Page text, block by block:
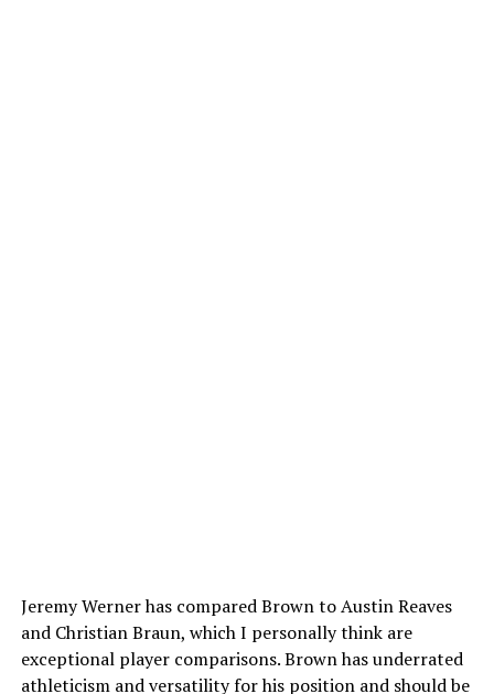
Jeremy Werner has compared Brown to Austin Reaves
and Christian Braun, which I personally think are
exceptional player comparisons. Brown has underrated
athleticism and versatility for his position and should be